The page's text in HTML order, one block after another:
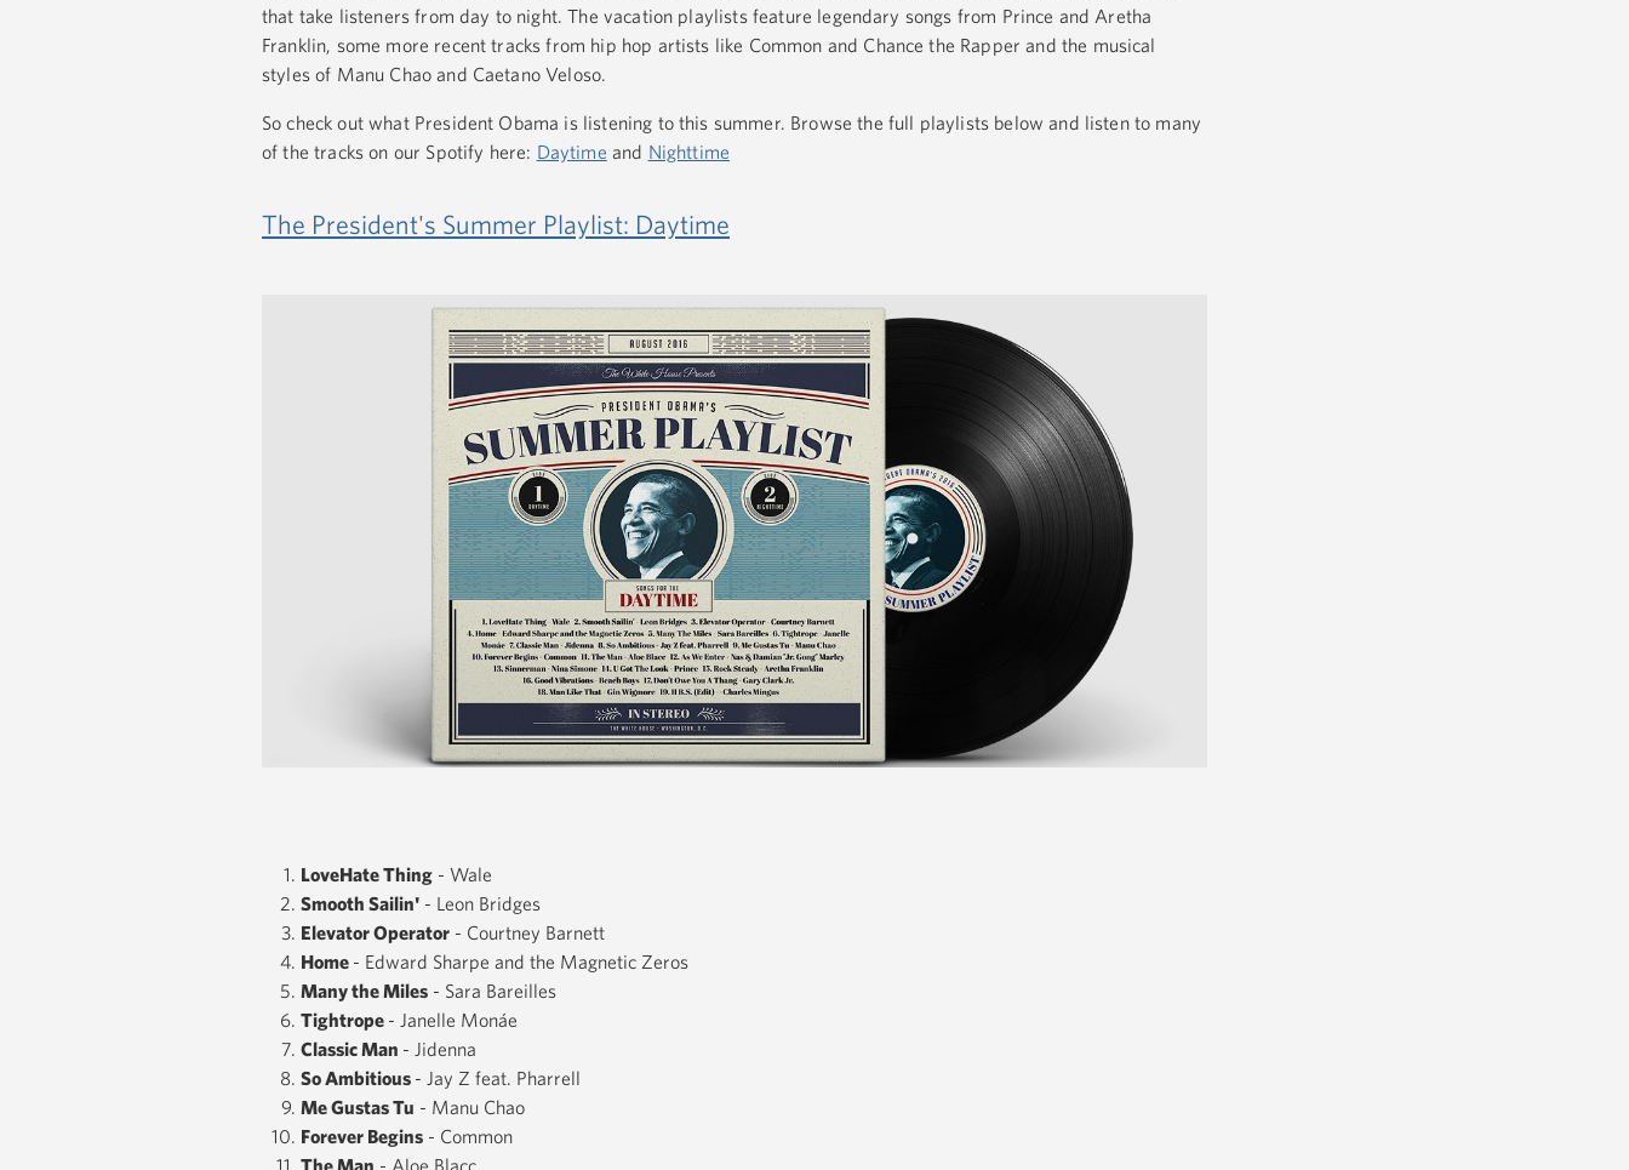
that take listeners from day to night. The vacation playlists feature legendary songs from Prince and Aretha
Franklin, some more recent tracks from hip hop artists like Common and Chance the Rapper and the musical
styles of Manu Chao and Caetano Veloso.
So check out what President Obama is listening to this summer. Browse the full playlists below and listen to many
of the tracks on our Spotify here: Daytime and Nighttime
The President's Summer Playlist: Daytime
LoveHate Thing - Wale
Smooth Sailin' - Leon Bridges
Elevator Operator - Courtney Barnett
Home - Edward Sharpe and the Magnetic Zeros
Many the Miles - Sara Bareilles
Tightrope - Janelle Monáe
Classic Man - Jidenna
So Ambitious - Jay Z feat. Pharrell
Me Gustas Tu - Manu Chao
Forever Begins - Common
The Man - Aloe Blacc